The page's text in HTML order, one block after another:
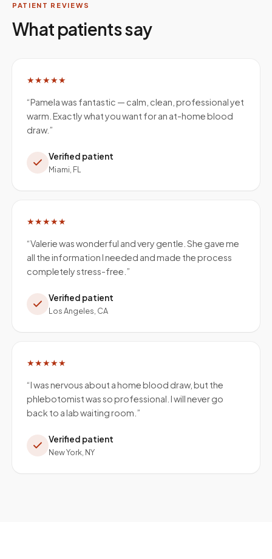
PATIENT REVIEWS
What patients say
★★★★★
“Pamela was fantastic — calm, clean, professional yet
warm. Exactly what you want for an at-home blood
draw.”
Verified patient
Miami, FL
★★★★★
“Valerie was wonderful and very gentle. She gave me
all the information I needed and made the process
completely stress-free. ”
Verified patient
Los Angeles, CA
★★★★★
“I was nervous about a home blood draw, but the
phlebotomist was so professional. I will never go
back to a lab waiting room. ”
Verified patient
New York, NY